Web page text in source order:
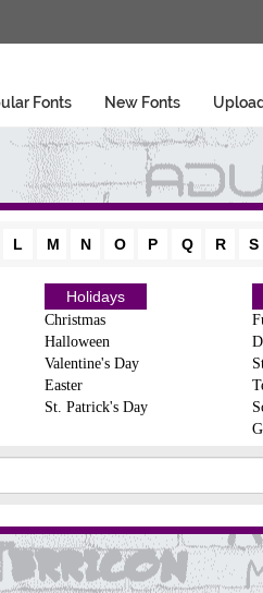
Fonts New Fonts
L M N O P Q R S
Holidays
Christmas
Halloween
Valentine's Day
Easter
St. Patrick's Day